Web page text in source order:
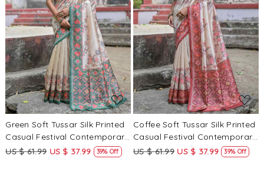
Loading...
Green Soft Tussar Silk Printed
Casual Festival Contemporary
Saree
US $ 61.99 US $ 37.99 39% Off
Loading...
Coffee Soft Tussar Silk Printed
Casual Festival Contemporary
Saree
US $ 61.99 US $ 37.99 39% Off